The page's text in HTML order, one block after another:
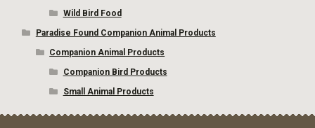
Wild Bird Food
Paradise Found Companion Animal Products
Companion Animal Products
Companion Bird Products
Small Animal Products